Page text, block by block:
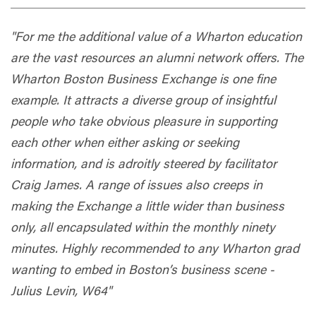
"For me the additional value of a Wharton education
are the vast resources an alumni network offers. The
Wharton Boston Business Exchange is one fine
example. It attracts a diverse group of insightful
people who take obvious pleasure in supporting
each other when either asking or seeking
information, and is adroitly steered by facilitator
Craig James. A range of issues also creeps in
making the Exchange a little wider than business
only, all encapsulated within the monthly ninety
minutes. Highly recommended to any Wharton grad
wanting to embed in Boston’s business scene -
Julius Levin, W64"